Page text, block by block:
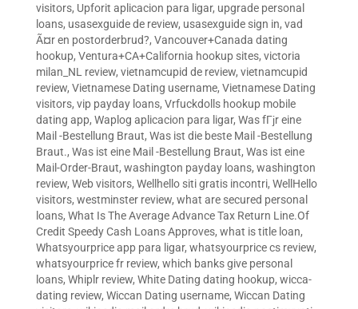
visitors, Upforit aplicacion para ligar, upgrade personal
loans, usasexguide de review, usasexguide sign in, vad
Ã¤r en postorderbrud?, Vancouver+Canada dating
hookup, Ventura+CA+California hookup sites, victoria
milan_NL review, vietnamcupid de review, vietnamcupid
review, Vietnamese Dating username, Vietnamese Dating
visitors, vip payday loans, Vrfuckdolls hookup mobile
dating app, Waplog aplicacion para ligar, Was fГјr eine
Mail -Bestellung Braut, Was ist die beste Mail -Bestellung
Braut., Was ist eine Mail -Bestellung Braut, Was ist eine
Mail-Order-Braut, washington payday loans, washington
review, Web visitors, Wellhello siti gratis incontri, WellHello
visitors, westminster review, what are secured personal
loans, What Is The Average Advance Tax Return Line.Of
Credit Speedy Cash Loans Approves, what is title loan,
Whatsyourprice app para ligar, whatsyourprice cs review,
whatsyourprice fr review, which banks give personal
loans, Whiplr review, White Dating dating hookup, wicca-
dating review, Wiccan Dating username, Wiccan Dating